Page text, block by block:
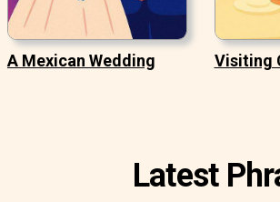
A Mexican Wedding Visiting
Latest